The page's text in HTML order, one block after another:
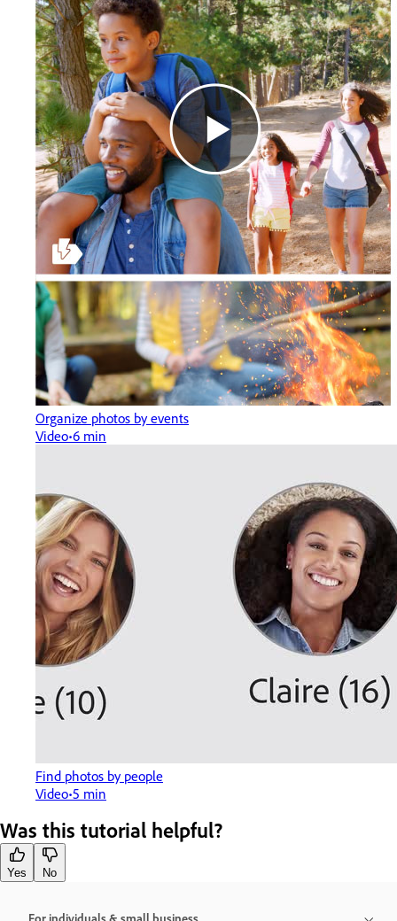
Organize photos by events
Video 6 min
Find photos by people
Video 5 min
Was this tutorial helpful?
Yes No